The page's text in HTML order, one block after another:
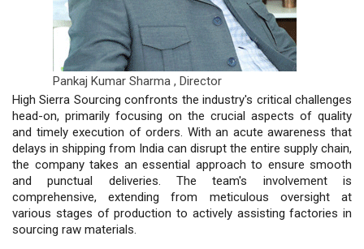
Pankaj Kumar Sharma , Director
High Sierra Sourcing confronts the industry's critical challenges
head-on, primarily focusing on the crucial aspects of quality
and timely execution of orders. With an acute awareness that
delays in shipping from India can disrupt the entire supply chain,
the company takes an essential approach to ensure smooth
and punctual deliveries. The team's involvement is
comprehensive, extending from meticulous oversight at
various stages of production to actively assisting factories in
sourcing raw materials.